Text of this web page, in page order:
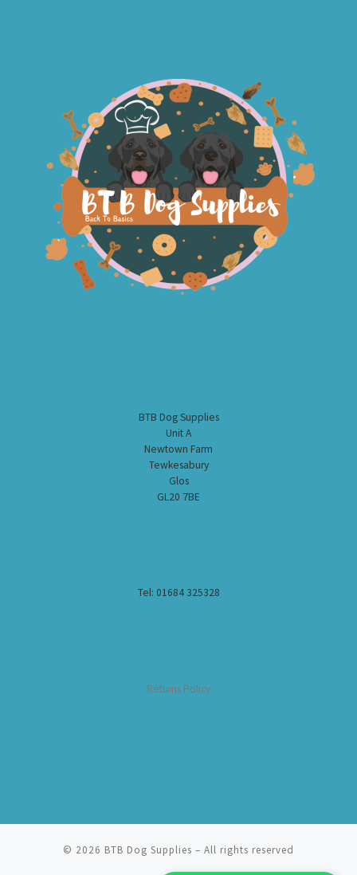
BTB Dog Supplies
Unit A
Newtown Farm
Tewkesabury
Glos
GL20 7BE
Tel: 01684 325328
Returns Policy
© 2026 BTB Dog Supplies – All rights reserved